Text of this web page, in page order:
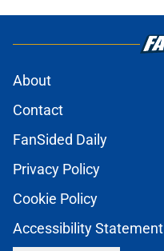
About
Contact
FanSided Daily
Privacy Policy
Cookie Policy
Accessibility Statement